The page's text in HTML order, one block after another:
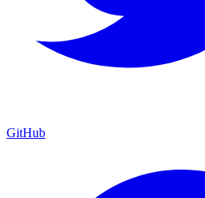
GitHub